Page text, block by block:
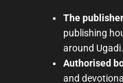
The
publishing
around Ugadi.
Authorised
and